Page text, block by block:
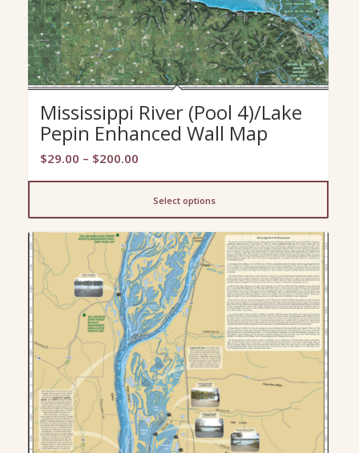
Mississippi River (Pool 4)/Lake
Pepin Enhanced Wall Map
$29.00 – $200.00Price
$29.00
through
$200.00
Select options